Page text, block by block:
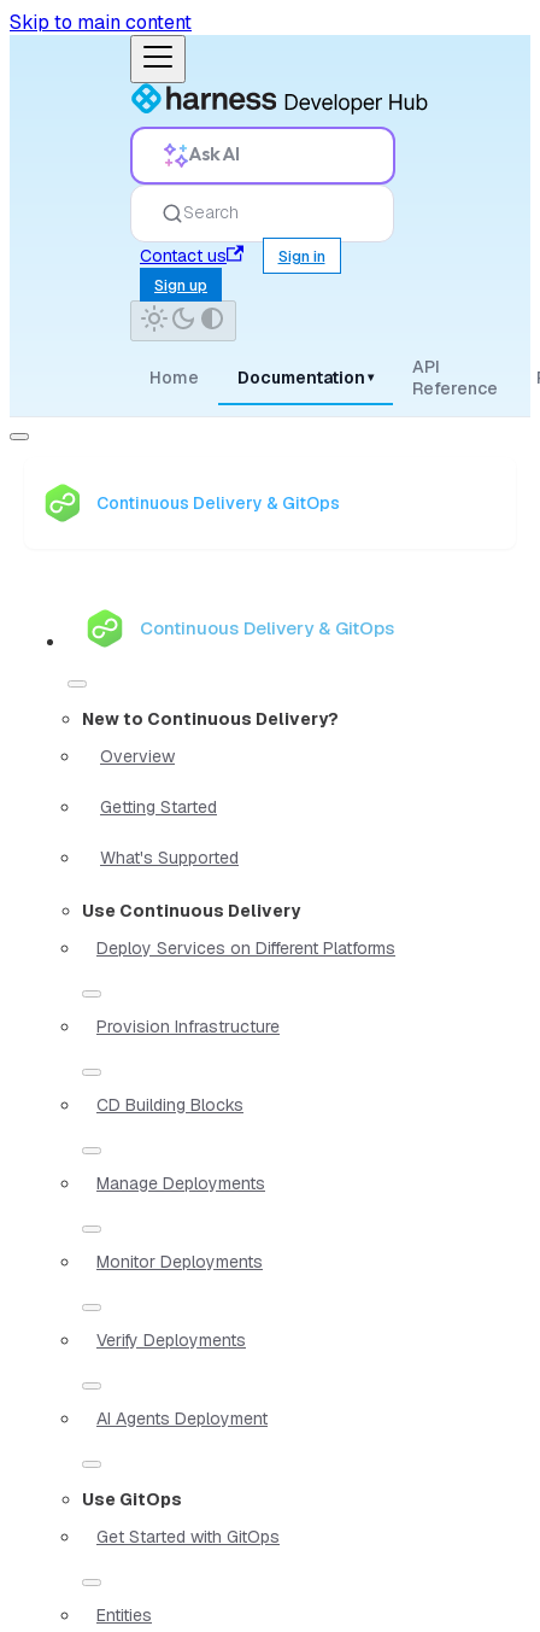
Skip to main content
Ask AI
Search
Contact us
Sign in
Sign up
Home Documentation ▾
API
Reference
Continuous Delivery & GitOps
Continuous Delivery & GitOps
New to Continuous Delivery?
Overview
Getting Started
What's Supported
Use Continuous Delivery
Deploy Services on Different Platforms
Provision Infrastructure
CD Building Blocks
Manage Deployments
Monitor Deployments
Verify Deployments
AI Agents Deployment
Use GitOps
Get Started with GitOps
Entities